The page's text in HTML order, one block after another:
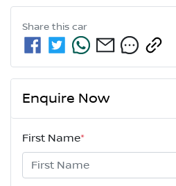
Share this car
Enquire Now
First Name*